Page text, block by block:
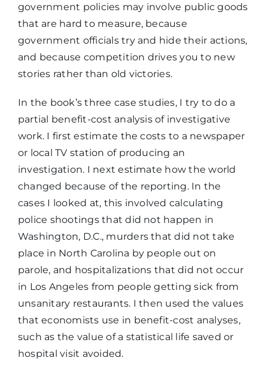
government policies may involve public goods
that are hard to measure, because
government officials try and hide their actions,
and because competition drives you to new
stories rather than old victories.
In the book’s three case studies, I try to do a
partial benefit-cost analysis of investigative
work. I first estimate the costs to a newspaper
or local TV station of producing an
investigation. I next estimate how the world
changed because of the reporting. In the
cases I looked at, this involved calculating
police shootings that did not happen in
Washington, D.C., murders that did not take
place in North Carolina by people out on
parole, and hospitalizations that did not occur
in Los Angeles from people getting sick from
unsanitary restaurants. I then used the values
that economists use in benefit-cost analyses,
such as the value of a statistical life saved or
hospital visit avoided.